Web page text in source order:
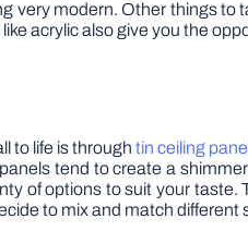
very modern. Other things to
acrylic also give you the
to life is through tin ceiling
tend to create a
of options to suit your
to mix and match